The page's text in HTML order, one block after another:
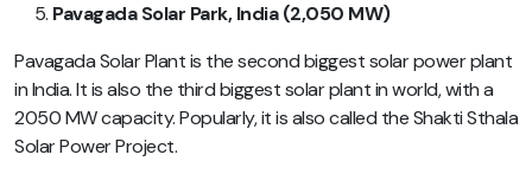
Pavagada Solar Park, India (2,050 MW)
Pavagada Solar Plant is the second biggest solar power plant
in India. It is also the third biggest solar plant in world, with a
2050 MW capacity. Popularly, it is also called the Shakti Sthala
Solar Power Project.